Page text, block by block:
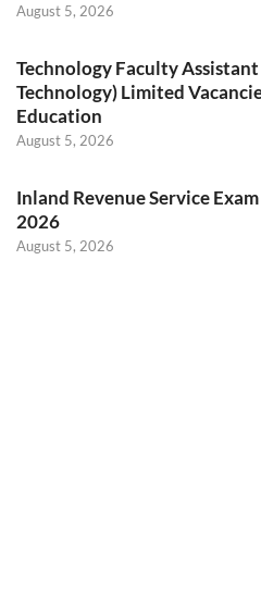
August 5, 2026
Technology Faculty
Technology) Limited
Education
August 5, 2026
Inland Revenue Service
2026
August 5, 2026